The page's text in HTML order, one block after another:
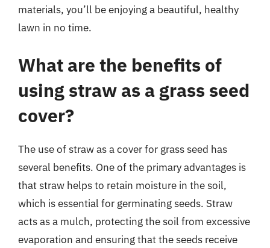
materials, you’ll be enjoying a beautiful, healthy
lawn in no time.
What are the benefits of
using straw as a grass seed
cover?
The use of straw as a cover for grass seed has
several benefits. One of the primary advantages is
that straw helps to retain moisture in the soil,
which is essential for germinating seeds. Straw
acts as a mulch, protecting the soil from excessive
evaporation and ensuring that the seeds receive